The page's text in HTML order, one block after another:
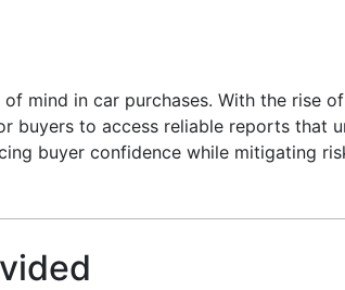
mind in car purchases. With the rise
to access reliable reports that
buyer confidence while mitigating